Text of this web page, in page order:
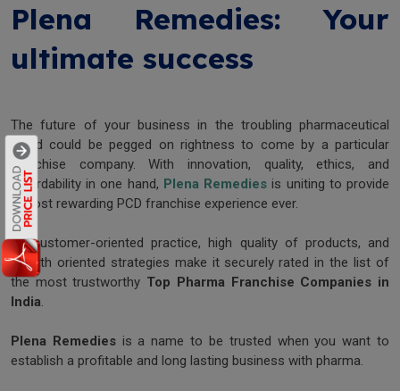
Plena Remedies: Your
ultimate success
The future of your business in the troubling pharmaceutical
world could be pegged on rightness to come by a particular
franchise company. With innovation, quality, ethics, and
affordability in one hand, Plena Remedies is uniting to provide
a most rewarding PCD franchise experience ever.
Its customer-oriented practice, high quality of products, and
growth oriented strategies make it securely rated in the list of
the most trustworthy Top Pharma Franchise Companies in
India.
Plena Remediesis a name to be trusted when you want to
establish a profitable and long lasting business with pharma.